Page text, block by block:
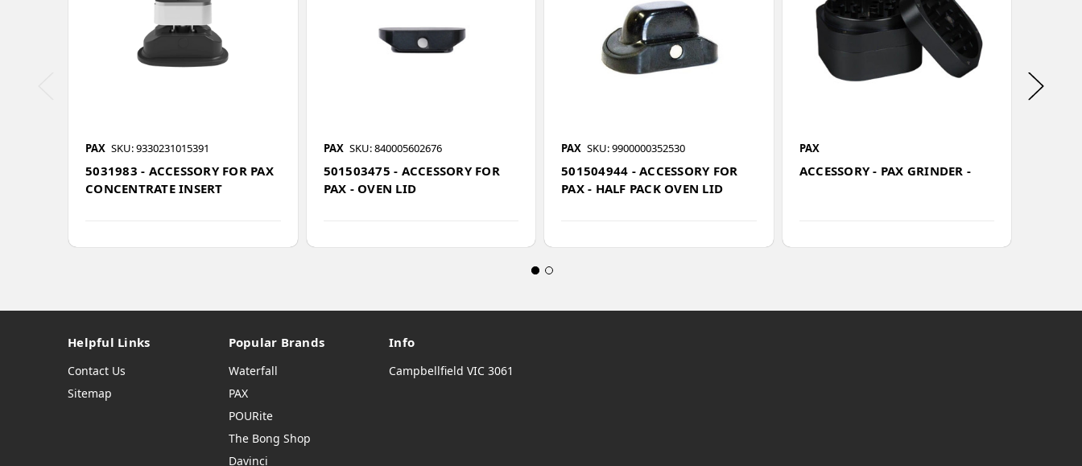
PAX SKU: 9330231015391
5031983 - ACCESSORY FOR PAX
CONCENTRATE INSERT
PAX SKU: 840005602676
501503475 - ACCESSORY FOR
PAX - OVEN LID
PAX SKU: 9900000352530
501504944 - ACCESSORY FOR
PAX - HALF PACK OVEN LID
PAX
ACCESSORY - PAX GRINDER -
Helpful Links
Contact Us
Sitemap
Popular Brands
Waterfall
PAX
POURite
The Bong Shop
Davinci
Info
Campbellfield VIC 3061